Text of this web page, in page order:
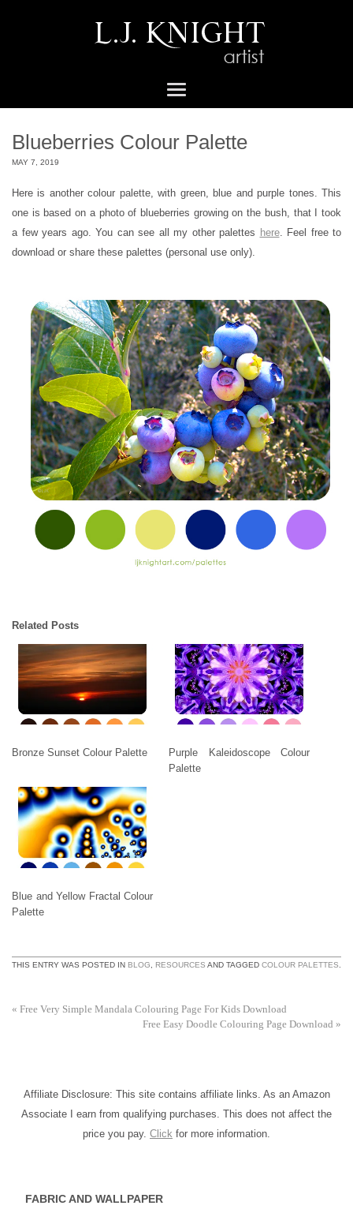
Blueberries Colour Palette
MAY 7, 2019
Here is another colour palette, with green, blue and purple tones. This
one is based on a photo of blueberries growing on the bush, that I took
a few years ago. You can see all my other palettes here. Feel free to
download or share these palettes (personal use only).
Related Posts
Bronze Sunset Colour Palette
Purple Kaleidoscope Colour
Palette
Blue and Yellow Fractal Colour
Palette
THIS ENTRY WAS POSTED IN BLOG RESOURCES AND TAGGED COLOUR PALETTES
« Free Very Simple Mandala Colouring Page For Kids Download
Free Easy Doodle Colouring Page Download »
Affiliate Disclosure: This site contains affiliate links. As an Amazon
Associate I earn from qualifying purchases. This does not affect the
price you pay. Click for more information.
FABRIC AND WALLPAPER